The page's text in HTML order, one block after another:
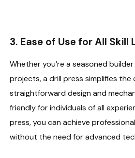
3. Ease of Use for All Skill
Whether you’re a seasoned
projects, a drill press simplifies the
straightforward design and
friendly for individuals of all
press, you can achieve
without the need for advanced